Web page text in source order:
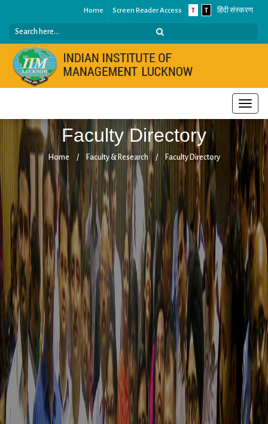
Home Screen Reader Access T T हिंदी संस्करण
Toggle
Faculty Directory
Home / Faculty & Research / Faculty Directory